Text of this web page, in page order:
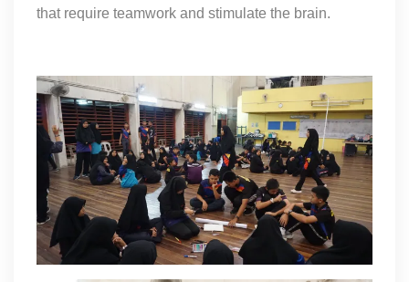
that require teamwork and stimulate the brain.